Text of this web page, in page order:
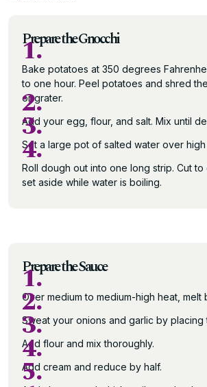
Prepare the Gnocchi
1.
Bake potatoes at 350 degrees
to one hour. Peel potatoes and shred
or grater.
2.
Add your egg, flour, and salt. Mix until
3.
Set a large pot of salted water over high
4.
Roll dough out into one long strip. Cut
set aside while water is boiling.
Prepare the Sauce
1.
Over medium to medium-high heat, melt
2.
Sweat your onions and garlic by placing
3.
Add flour and mix thoroughly.
4.
Add cream and reduce by half.
5.